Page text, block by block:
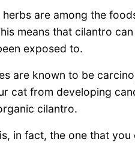
are among the
means that cilantro
exposed to.
are known to be
cat from developing
cilantro.
in fact, the one that